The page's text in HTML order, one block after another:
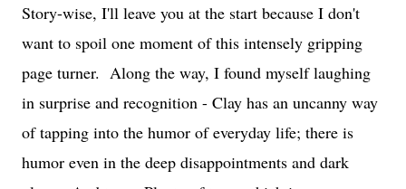
Story-wise, I'll leave you at the start because I don't
want to spoil one moment of this intensely gripping
page turner. Along the way, I found myself laughing
in surprise and recognition - Clay has an uncanny way
of tapping into the humor of everyday life; there is
humor even in the deep disappointments and dark